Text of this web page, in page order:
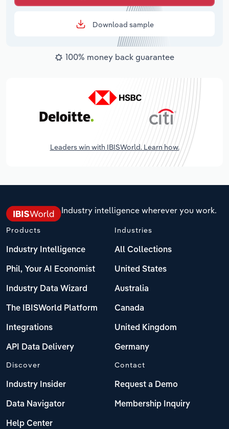
Download sample
100% money back guarantee
Leaders win with IBISWorld. Learn how.
Industry intelligence wherever you work.
Products
Industry Intelligence
Phil, Your AI Economist
Industry Data Wizard
The IBISWorld Platform
Integrations
API Data Delivery
Industries
All Collections
United States
Australia
Canada
United Kingdom
Germany
Discover
Industry Insider
Data Navigator
Help Center
Contact
Request a Demo
Membership Inquiry